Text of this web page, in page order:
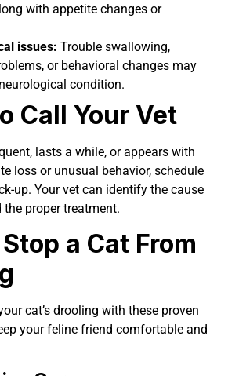
with appetite changes or
issues: Trouble swallowing,
or behavioral changes may
condition.
Call Your Vet
lasts a while, or appears with
loss or unusual behavior, schedule
up. Your vet can identify the cause
proper treatment.
a Cat From
cat’s drooling with these proven
your feline friend comfortable and